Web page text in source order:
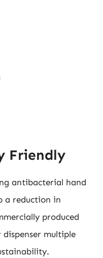
Friendly
antibacterial hand
a reduction in
produced
dispenser multiple